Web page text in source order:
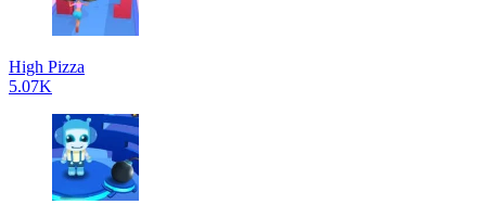
High Pizza
5.07K